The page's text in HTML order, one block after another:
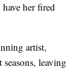
her fired
artist,
leaving